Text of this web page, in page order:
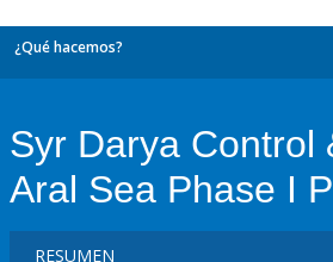
¿Qué hacemos?
Syr Darya Control
Aral Sea Phase I